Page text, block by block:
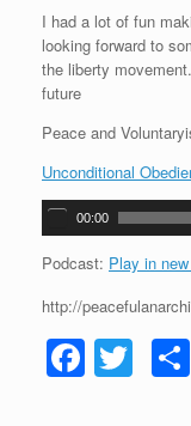
I had a lot of fun
looking forward to
the liberty
future
Peace and
Unconditional
A
u
d
o
a
00:00
Podcast: Play in
http://
F
a
T
wi